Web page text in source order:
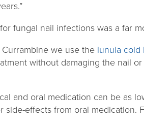
fungal nail infections was a far
Currambine we use the lunula cold
without damaging the nail
and oral medication can be as
side-effects from oral medication.